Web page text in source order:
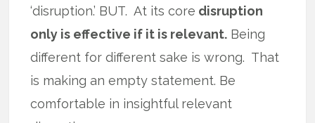
‘disruption.’ BUT. At its core disruption
only is effective if it is relevant. Being
different for different sake is wrong. That
is making an empty statement. Be
comfortable in insightful relevant